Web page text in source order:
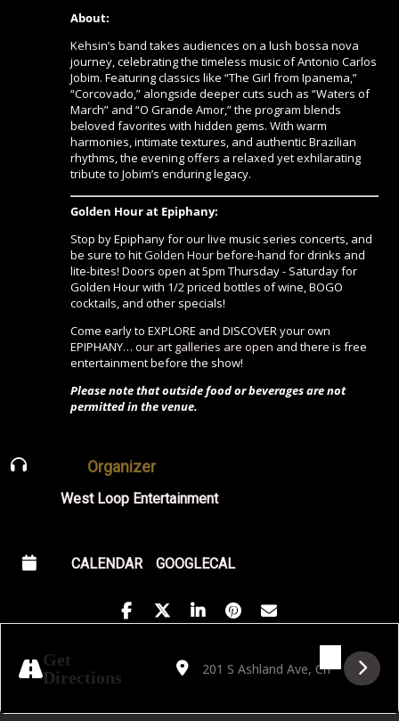
About:
Kehsin’s band takes audiences on a lush bossa nova
journey, celebrating the timeless music of Antonio Carlos
Jobim. Featuring classics like “The Girl from Ipanema,”
“Corcovado,” alongside deeper cuts such as “Waters of
March” and “O Grande Amor,” the program blends
beloved favorites with hidden gems. With warm
harmonies, intimate textures, and authentic Brazilian
rhythms, the evening offers a relaxed yet exhilarating
tribute to Jobim’s enduring legacy.
Golden Hour at Epiphany:
Stop by Epiphany for our live music series concerts, and
be sure to hitGolden Hourbefore-hand for drinks and
lite-bites! Doors open at 5pm Thursday - Saturday for
Golden Hour with 1/2 priced bottles of wine, BOGO
cocktails, and other specials!
Come early to EXPLORE and DISCOVER your own
EPIPHANY…our art galleries are open and there is free
entertainment before the show!
Please note that outside food or beverages are not
permitted in the venue.
Organizer
West Loop Entertainment
CALENDAR GOOGLECAL
Get
Directions
Address - Tribute to Antonio Carlos Jobim
Destination Address - Tribute to